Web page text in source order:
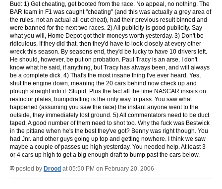
Bud: 1) Get cheating, get booted from the race. No appeal, no nothing. The
BAR team in F1 was caught "cheating" (and this was actually a grey area of
the rules, not an actual all out cheat), had their previous result binned and
were banned for the next two races. 2) All publicity is good publicity. Say
what you will, Home Depot got their moneys worth yesterday. 3) Don't be
ridiculous. If they did that, then they'd have to look closely at every other
wreck this season. By seasons end, they'd be lucky to have 10 drivers left.
He should, however, be put on probation. Paul Tracy is an arse. I don't
know what he said, if anything, but Tracy has always been, and will always
be a complete dick. 4) That's the most insane thing I've ever heard. Yes,
shut the engine down, meaning the 20 cars behind now check up and
plough straight into it. Stupid. Plus the fact all the time NASCAR insists on
restrictor plates, bumpdrafting is the only way to pass. You saw what
happened (assuming you saw the race) the instant anyone went to the
outside, they immediately lost ground. 5) All commentators need to be duct
taped. A good number of them need to shot too. Why the fuck was Bestwick
in the pitlane when he's the best they've got? Benny was right though. You
had Jnr. and other guys going up top and getting nowhere. I think we saw
maybe a couple of passes up high yesterday. You needed help. At least 3
or 4 cars up high to get a big enough draft to bump past the cars below.
posted by Drood at 05:50 PM on February 20, 2006